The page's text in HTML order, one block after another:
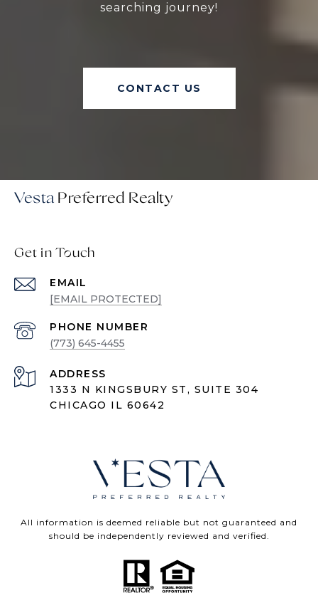
searching journey!
CONTACT US
Vesta
Get in Touch
EMAIL
[EMAIL PROTECTED]
PHONE NUMBER
(773) 645-4455
ADDRESS
1333 N KINGSBURY ST, SUITE 304
CHICAGO IL 60642
All information is deemed reliable but not guaranteed and
should be independently reviewed and verified.